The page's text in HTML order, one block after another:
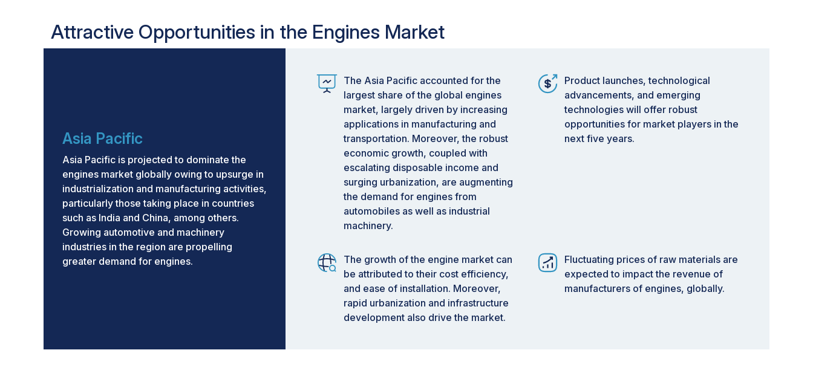
Attractive Opportunities in the Engines Market
Asia Pacific
Asia Pacific is projected to dominate the
engines market globally owing to upsurge in
industrialization and manufacturing activities,
particularly those taking place in countries
such as India and China, among others.
Growing automotive and machinery
industries in the region are propelling
greater demand for engines.
The Asia Pacific accounted for the
largest share of the global engines
market, largely driven by increasing
applications in manufacturing and
transportation. Moreover, the robust
economic growth, coupled with
escalating disposable income and
surging urbanization, are augmenting
the demand for engines from
automobiles as well as industrial
machinery.
Product launches, technological
advancements, and emerging
technologies will offer robust
opportunities for market players in the
next five years.
The growth of the engine market can
be attributed to their cost efficiency,
and ease of installation. Moreover,
rapid urbanization and infrastructure
development also drive the market.
Fluctuating prices of raw materials are
expected to impact the revenue of
manufacturers of engines, globally.